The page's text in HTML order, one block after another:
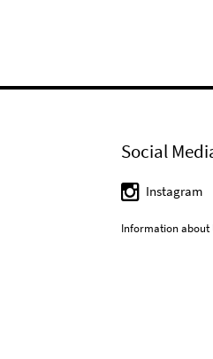
Social
Instagram
Information about